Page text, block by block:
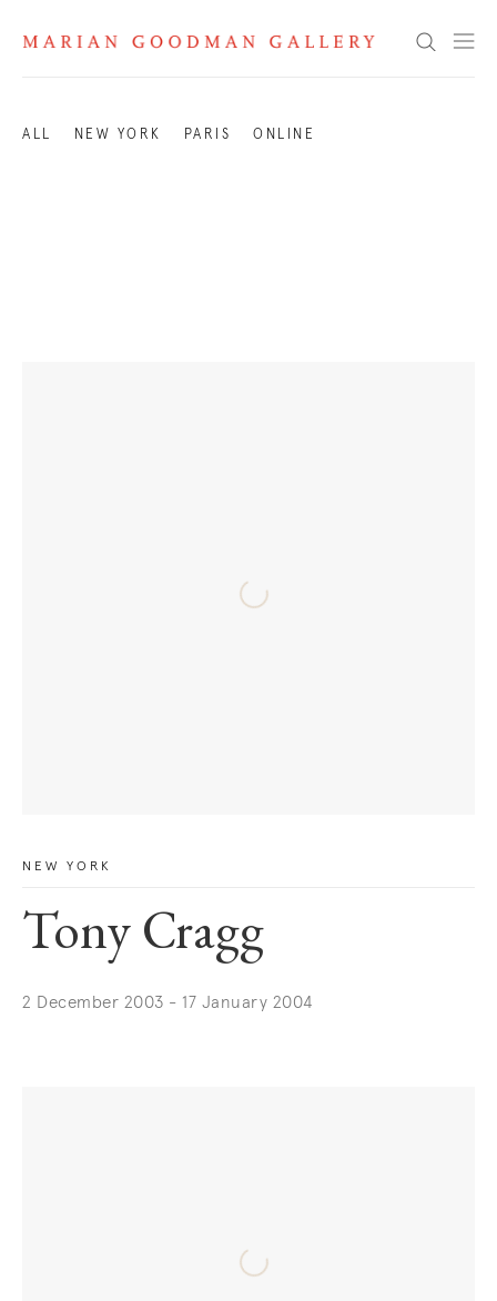
Search
Exhibitions 2003
ALL NEW YORK PARIS ONLINE
NEW YORK
Tony Cragg
2 December 2003 - 17 January 2004